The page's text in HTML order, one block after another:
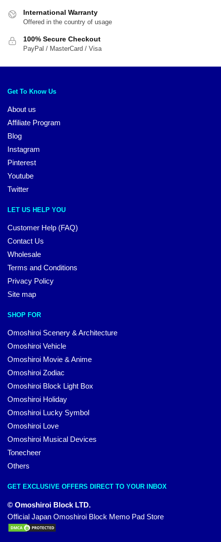
International Warranty
Offered in the country of usage
100% Secure Checkout
PayPal / MasterCard / Visa
Get To Know Us
About us
Affiliate Program
Blog
Instagram
Pinterest
Youtube
Twitter
LET US HELP YOU
Customer Help (FAQ)
Contact Us
Wholesale
Terms and Conditions
Privacy Policy
Site map
SHOP FOR
Omoshiroi Scenery & Architecture
Omoshiroi Vehicle
Omoshiroi Movie & Anime
Omoshiroi Zodiac
Omoshiroi Block Light Box
Omoshiroi Holiday
Omoshiroi Lucky Symbol
Omoshiroi Love
Omoshiroi Musical Devices
Tonecheer
Others
GET EXCLUSIVE OFFERS DIRECT TO YOUR INBOX
© Omoshiroi Block LTD.
Official Japan Omoshiroi Block Memo Pad Store